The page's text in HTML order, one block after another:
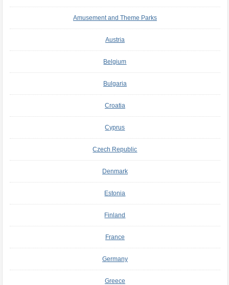
Amusement and Theme Parks
Austria
Belgium
Bulgaria
Croatia
Cyprus
Czech Republic
Denmark
Estonia
Finland
France
Germany
Greece